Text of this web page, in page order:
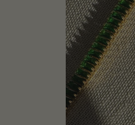
information